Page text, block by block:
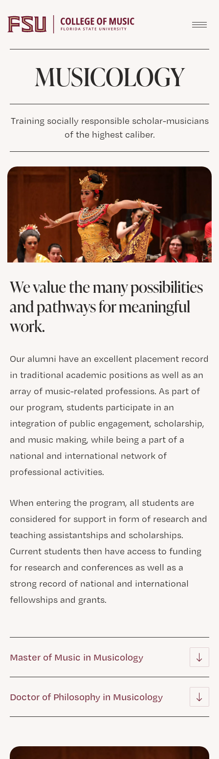
MUSICOLOGY
Training socially responsible scholar-musicians
of the highest caliber.
We value the many possibilities
and pathways for meaningful
work.
Our alumni have an excellent placement record
in traditional academic positions as well as an
array of music-related professions. As part of
our program, students participate in an
integration of public engagement, scholarship,
and music making, while being a part of a
national and international network of
professional activities.
When entering the program, all students are
considered for support in form of research and
teaching assistantships and scholarships.
Current students then have access to funding
for research and conferences as well as a
strong record of national and international
fellowships and grants.
Master of Music in Musicology
Doctor of Philosophy in Musicology